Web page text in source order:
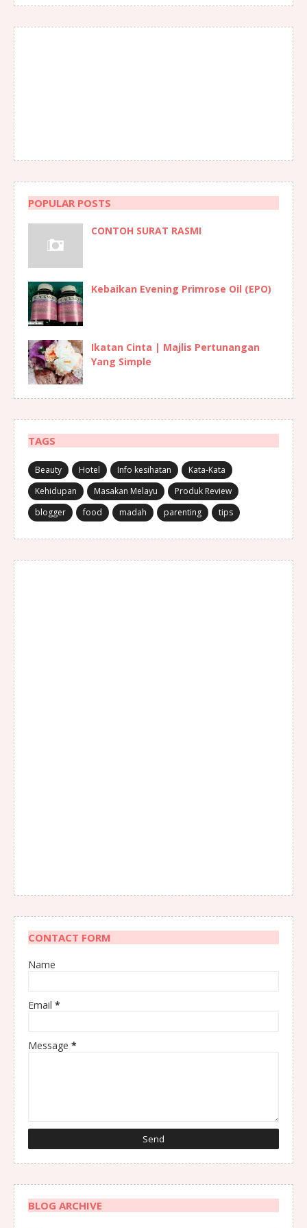
POPULAR POSTS
CONTOH SURAT RASMI
Kebaikan Evening Primrose Oil (EPO)
Ikatan Cinta | Majlis Pertunangan
Yang Simple
TAGS
Beauty Hotel Info kesihatan
Kata-Kata
Kehidupan
Masakan Melayu
Produk Review
blogger
food madah parenting tips
CONTACT FORM
Name
Email *
Message *
BLOG ARCHIVE